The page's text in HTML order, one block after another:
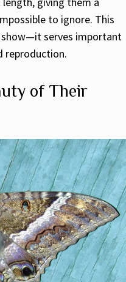
to ignore. This
show—it serves important
reproduction.
of Their